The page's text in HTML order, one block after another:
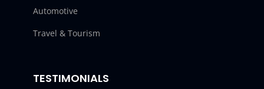
Automotive
Travel & Tourism
TESTIMONIALS